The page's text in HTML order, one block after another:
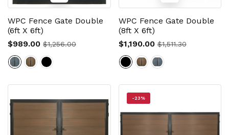
WPC Fence Gate Double
(6ft X 6ft)
$989.00 $1,256.00
WPC Fence Gate Double
(8ft X 6ft)
$1,190.00 $1,511.30
-23%